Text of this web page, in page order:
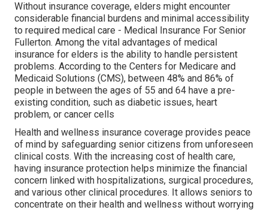
Without insurance coverage, elders might encounter
considerable financial burdens and minimal accessibility
to required medical care - Medical Insurance For Senior
Fullerton. Among the vital advantages of medical
insurance for elders is the ability to handle persistent
problems. According to the Centers for Medicare and
Medicaid Solutions (CMS), between 48% and 86% of
people in between the ages of 55 and 64 have a pre-
existing condition, such as diabetic issues, heart
problem, or cancer cells
Health and wellness insurance coverage provides peace
of mind by safeguarding senior citizens from unforeseen
clinical costs. With the increasing cost of health care,
having insurance protection helps minimize the financial
concern linked with hospitalizations, surgical procedures,
and various other clinical procedures. It allows seniors to
concentrate on their health and wellness without worrying